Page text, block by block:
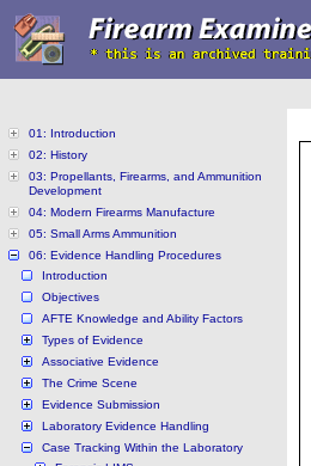
01: Introduction
02: History
03: Propellants, Firearms, and Ammunition
Development
04: Modern Firearms Manufacture
05: Small Arms Ammunition
06: Evidence Handling Procedures
Introduction
Objectives
AFTE Knowledge and Ability Factors
Types of Evidence
Associative Evidence
The Crime Scene
Evidence Submission
Laboratory Evidence Handling
Case Tracking Within the Laboratory